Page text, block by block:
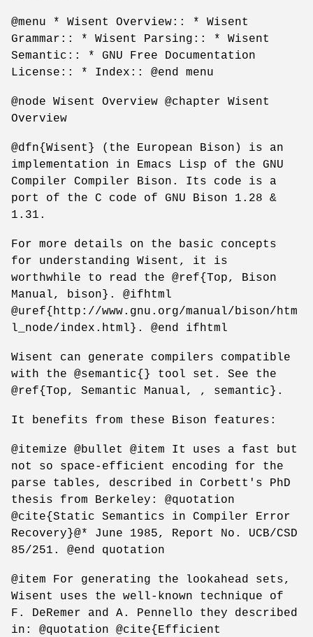
@menu * Wisent Overview:: * Wisent
Grammar:: * Wisent Parsing:: * Wisent
Semantic:: * GNU Free Documentation
License:: * Index:: @end menu
@node Wisent Overview @chapter Wisent
Overview
@dfn{Wisent} (the European Bison) is an
implementation in Emacs Lisp of the GNU
Compiler Compiler Bison. Its code is a
port of the C code of GNU Bison 1.28 &
1.31.
For more details on the basic concepts
for understanding Wisent, it is
worthwhile to read the @ref{Top, Bison
Manual, bison}. @ifhtml
@uref{http://www.gnu.org/manual/bison/htm
l_node/index.html}. @end ifhtml
Wisent can generate compilers compatible
with the @semantic{} tool set. See the
@ref{Top, Semantic Manual, , semantic}.
It benefits from these Bison features:
@itemize @bullet @item It uses a fast but
not so space-efficient encoding for the
parse tables, described in Corbett's PhD
thesis from Berkeley: @quotation
@cite{Static Semantics in Compiler Error
Recovery}@* June 1985, Report No. UCB/CSD
85/251. @end quotation
@item For generating the lookahead sets,
Wisent uses the well-known technique of
F. DeRemer and A. Pennello they described
in: @quotation @cite{Efficient